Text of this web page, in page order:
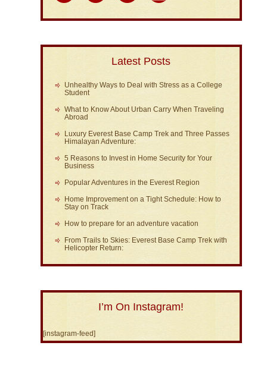
Latest Posts
Unhealthy Ways to Deal with Stress as a College
Student
What to Know About Urban Carry When Traveling
Abroad
Luxury Everest Base Camp Trek and Three Passes
Himalayan Adventure:
5 Reasons to Invest in Home Security for Your
Business
Popular Adventures in the Everest Region
Home Improvement on a Tight Schedule: How to
Stay on Track
How to prepare for an adventure vacation
From Trails to Skies: Everest Base Camp Trek with
Helicopter Return:
I’m On Instagram!
[instagram-feed]